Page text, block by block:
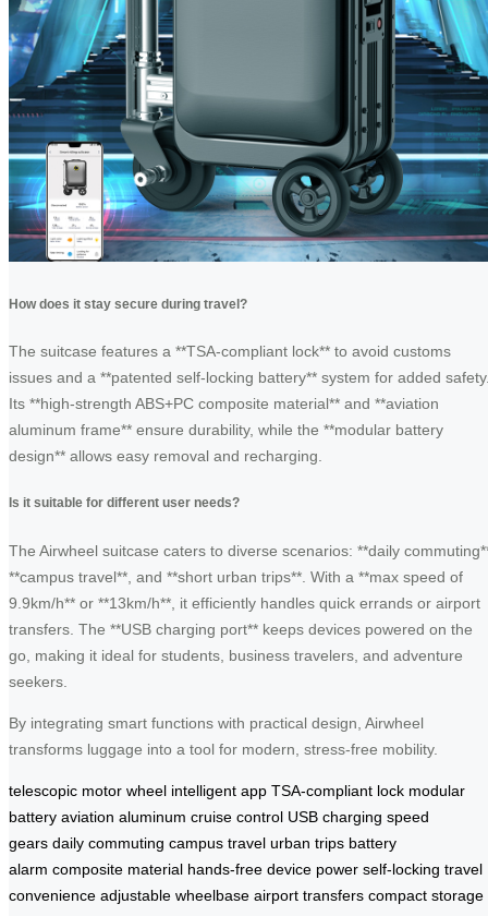
How does it stay secure during travel?
The suitcase features a **TSA-compliant lock** to avoid customs
issues and a **patented self-locking battery** system for added
Its **high-strength ABS+PC composite material** and **aviation
aluminum frame** ensure durability, while the **modular battery
design** allows easy removal and recharging.
Is it suitable for different user needs?
The Airwheel suitcase caters to diverse scenarios: **daily
**campus travel**, and **short urban trips**. With a **max speed of
9.9km/h** or **13km/h**, it efficiently handles quick errands or airport
transfers. The **USB charging port** keeps devices powered on the
go, making it ideal for students, business travelers, and adventure
seekers.
By integrating smart functions with practical design, Airwheel
transforms luggage into a tool for modern, stress-free mobility.
telescopic motor wheel intelligent app TSA-compliant lock modular
battery aviation aluminum cruise control USB charging speed
gears daily commuting campus travel urban trips battery
alarm composite material hands-free device power self-locking travel
convenience adjustable wheelbase airport transfers compact storage